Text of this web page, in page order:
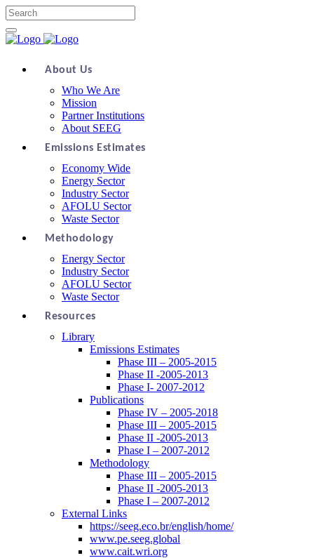
About Us
Who We Are
Mission
Partner Institutions
About SEEG
Emissions Estimates
Economy Wide
Energy Sector
Industry Sector
AFOLU Sector
Waste Sector
Methodology
Energy Sector
Industry Sector
AFOLU Sector
Waste Sector
Resources
Library
Emissions Estimates
Phase III – 2005-2015
Phase II -2005-2013
Phase I- 2007-2012
Publications
Phase IV – 2005-2018
Phase III – 2005-2015
Phase II -2005-2013
Phase I – 2007-2012
Methodology
Phase III – 2005-2015
Phase II -2005-2013
Phase I – 2007-2012
External Links
https://seeg.eco.br/english/home/
www.pe.seeg.global
www.cait.wri.org